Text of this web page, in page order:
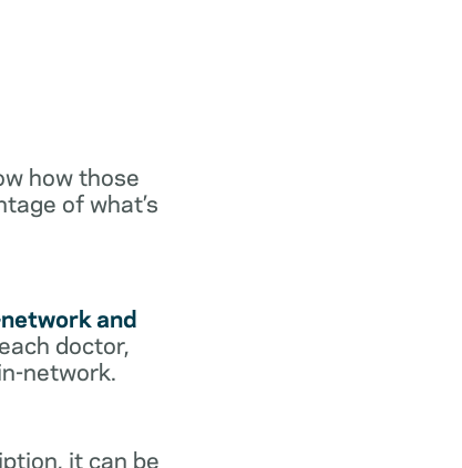
how those
of what’s
and
doctor,
network.
it can be